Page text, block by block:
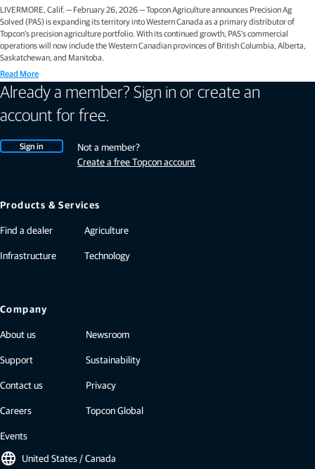
LIVERMORE, Calif. — February 26, 2026 — Topcon Agriculture announces Precision Ag
Solved (PAS) is expanding its territory into Western Canada as a primary distributor of
Topcon’s precision agriculture portfolio. With its continued growth, PAS’s commercial
operations will now include the Western Canadian provinces of British Columbia, Alberta,
Saskatchewan, and Manitoba.
Read More
Already a member? Sign in or create an
account for free.
Sign in
Not a member?
Create a free Topcon account
Products & Services
Find a dealer
Infrastructure
Agriculture
Technology
Company
About us
Support
Contact us
Careers
Events
Newsroom
Sustainability
Privacy
Topcon Global
language United States / Canada